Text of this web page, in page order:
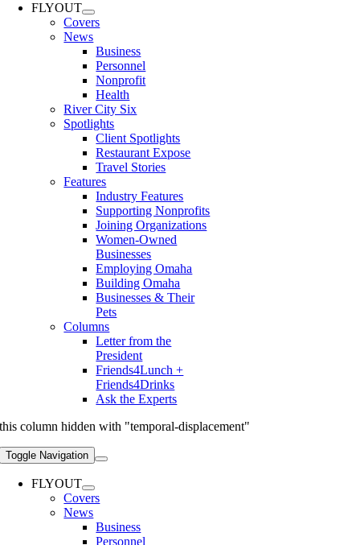
FLYOUT
Covers
News
Business
Personnel
Nonprofit
Health
River City Six
Spotlights
Client Spotlights
Restaurant Expose
Travel Stories
Features
Industry Features
Supporting Nonprofits
Joining Organizations
Women-Owned
Businesses
Employing Omaha
Building Omaha
Businesses & Their
Pets
Columns
Letter from the
President
Friends4Lunch +
Friends4Drinks
Ask the Experts
this column hidden with "temporal-displacement"
Toggle Navigation
FLYOUT
Covers
News
Business
Personnel